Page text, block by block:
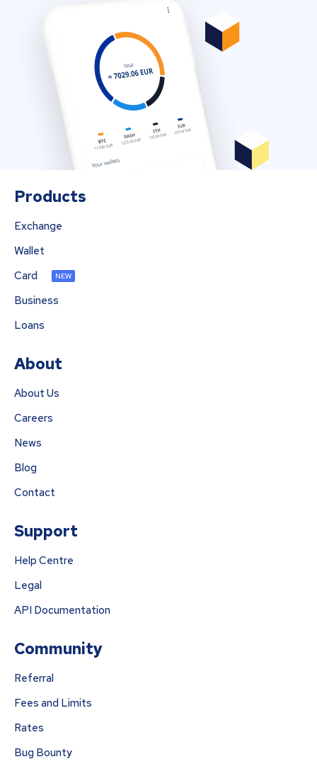
Products
Exchange
Wallet
Card
NEW
Business
Loans
About
About Us
Careers
News
Blog
Contact
Support
Help Centre
Legal
API Documentation
Community
Referral
Fees and Limits
Rates
Bug Bounty